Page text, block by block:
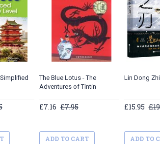
The Blue Lotus - The
Adventures of Tintin
£7.16 £7.95
ADD TO CART
Lin Dong
£15.95
ADD TO